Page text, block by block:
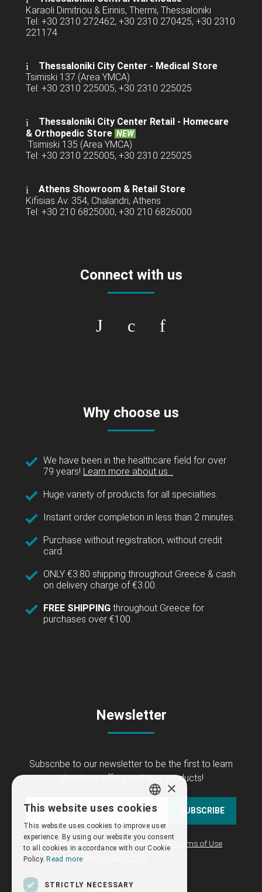
Karaoli Dimitriou & Eirinis, Thermi, Thessaloniki
Tel: +30 2310 272462, +30 2310 270425, +30 2310
221174
Thessaloniki City Center - Medical Store
Tsimiski 137 (Area YMCA)
Tel: +30 2310 225005, +30 2310 225025
Thessaloniki City Center Retail - Homecare
& Orthopedic Store NEW
Tsimiski 135 (Area YMCA)
Tel: +30 2310 225005, +30 2310 225025
Athens Showroom & Retail Store
Kifisias Av. 354, Chalandri, Athens
Tel: +30 210 6825000, +30 210 6826000
Connect with us
Why choose us
We have been in the healthcare field for over
79 years! Learn more about us...
Huge variety of products for all specialties.
Instant order completion in less than 2 minutes.
Purchase without registration, without credit
card.
ONLY €3.80 shipping throughout Greece & cash
on delivery charge of €3.00.
FREE SHIPPING throughout Greece for
purchases over €100.
Newsletter
Subscribe to our newsletter to be the first to learn
about our offers and new products!
SUBSCRIBE
I have read and agree to the
Website Terms of Use
as well as the
GREEK
×
This website uses cookies
This website uses cookies to improve user
experience. By using our website you consent
to all cookies in accordance with our Cookie
Policy. Read more
STRICTLY NECESSARY